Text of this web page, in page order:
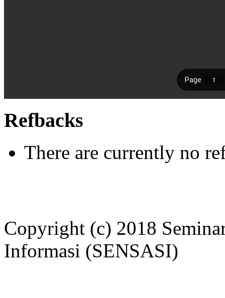
Refbacks
There are currently no
Copyright (c) 2018
Informasi (SENSASI)